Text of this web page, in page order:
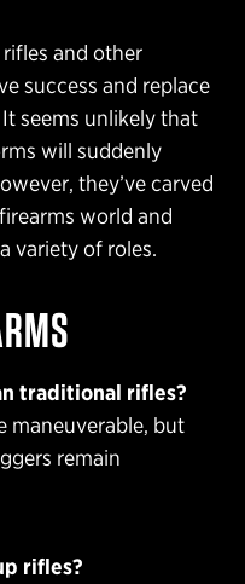
and other
success and replace
seems unlikely that
will suddenly
they’ve carved
world and
variety of roles.
traditional rifles?
maneuverable, but
remain
rifles?